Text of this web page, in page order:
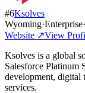
#6Ksolves
Wyoming·Enterprise·
Website ↗View
Ksolves is a global
Salesforce Platinum
development, digital
services.